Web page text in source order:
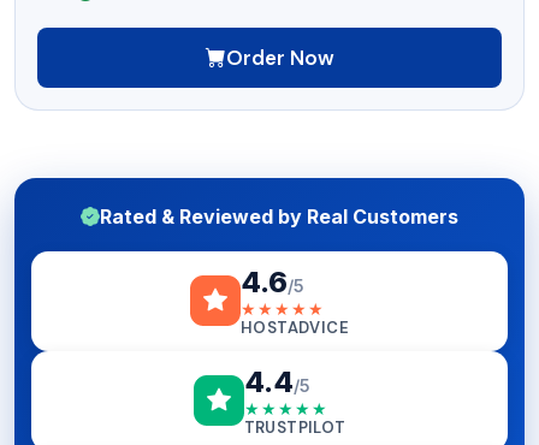
Order Now
Rated & Reviewed by Real Customers
4.6/5
★★★★★
HOSTADVICE
4.4/5
★★★★★
TRUSTPILOT